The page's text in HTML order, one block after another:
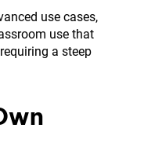
use cases,
use that
a steep